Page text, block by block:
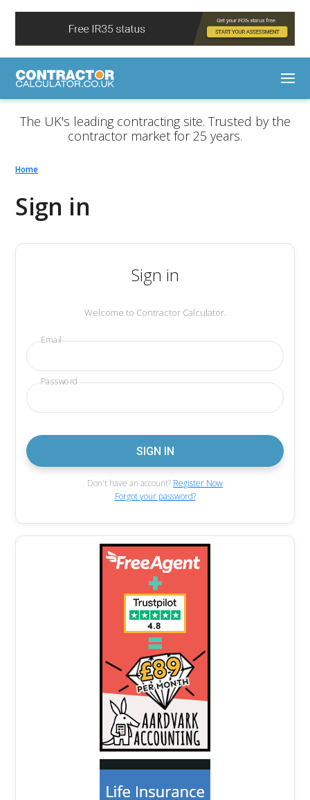
The UK's leading contracting site. Trusted by the
contractor market for 25 years.
Home
Sign in
Sign in
Welcome to Contractor Calculator.
Email
Password
Don't have an account? Register Now
Forgot your password?